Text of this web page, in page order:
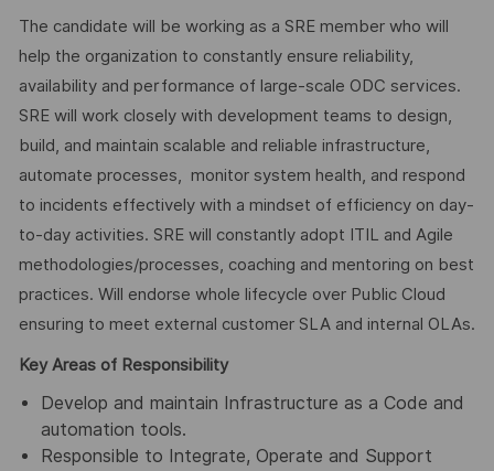
The candidate will be working as a SRE member who will
help the organization to constantly ensure reliability,
availability and performance of large-scale ODC services.
SRE will work closely with development teams to design,
build, and maintain scalable and reliable infrastructure,
automate processes, monitor system health, and respond
to incidents effectively with a mindset of efficiency on day-
to-day activities. SRE will constantly adopt ITIL and Agile
methodologies/processes, coaching and mentoring on best
practices. Will endorse whole lifecycle over Public Cloud
ensuring to meet external customer SLA and internal OLAs.
Key Areas of Responsibility
Develop and maintain Infrastructure as a Code and
automation tools.
Responsible to Integrate, Operate and Support